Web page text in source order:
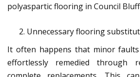
polyaspartic flooring in Council
Unnecessary flooring
It often happens that minor
effortlessly remedied through